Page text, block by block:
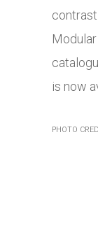
is now
PHOTO